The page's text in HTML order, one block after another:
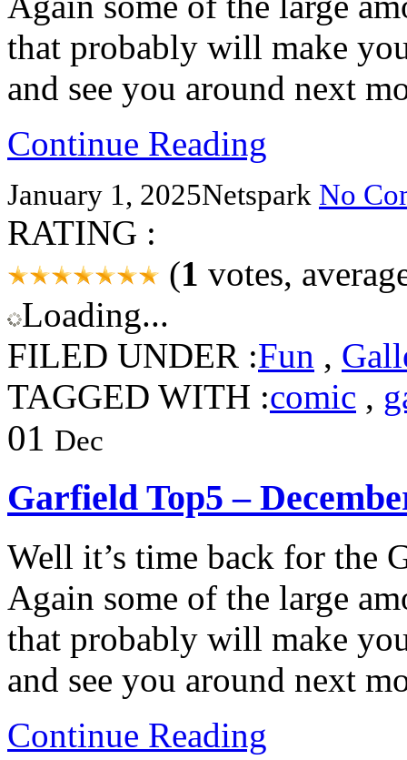
that probably will make
and see you around next
Continue Reading
January 1, 2025Netspark No
RATING :
(1 votes,
Loading...
FILED UNDER :Fun ,
TAGGED WITH :comic ,
01 Dec
Garfield Top5 –
Well it’s time back for the
Again some of the large
that probably will make
and see you around next
Continue Reading